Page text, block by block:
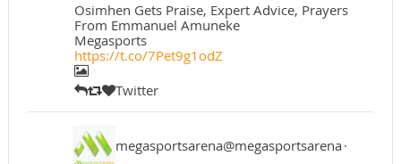
Osimhen Gets Praise, Expert Advice, Prayers
From Emmanuel Amuneke
Megasports
https://t.co/7Pet9g1odZ
Twitter
megasportsarena@megasportsarena·